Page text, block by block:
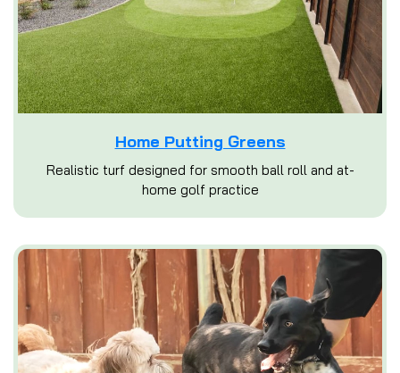
Home Putting Greens
Realistic turf designed for smooth ball roll and at-
home golf practice